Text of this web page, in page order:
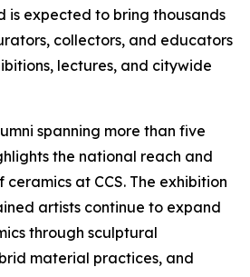
is expected to bring thousands
collectors, and educators
lectures, and citywide
spanning more than five
the national reach and
at CCS. The exhibition
artists continue to expand
through sculptural
material practices, and